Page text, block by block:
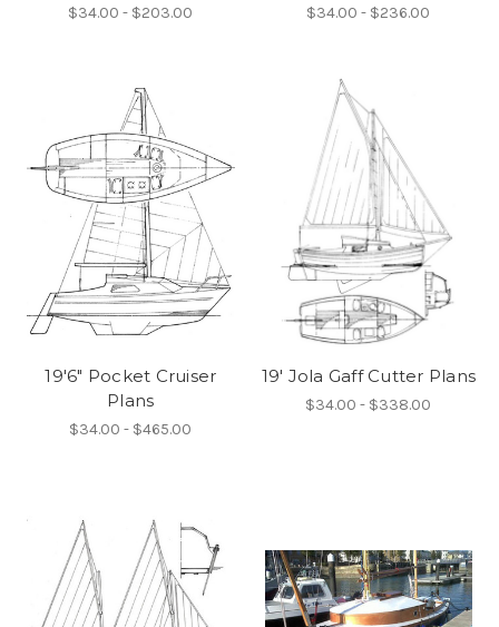
$34.00 - $203.00 $34.00 - $236.00
19'6" Pocket Cruiser
Plans
$34.00 - $465.00
19' Jola Gaff Cutter Plans
$34.00 - $338.00